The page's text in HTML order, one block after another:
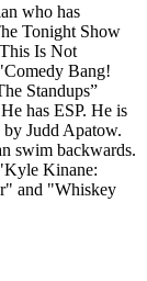
who has
Tonight Show
Is Not
Bang!
Standups”
has ESP. He is
Judd Apatow.
swim backwards.
Kinane:
and "Whiskey